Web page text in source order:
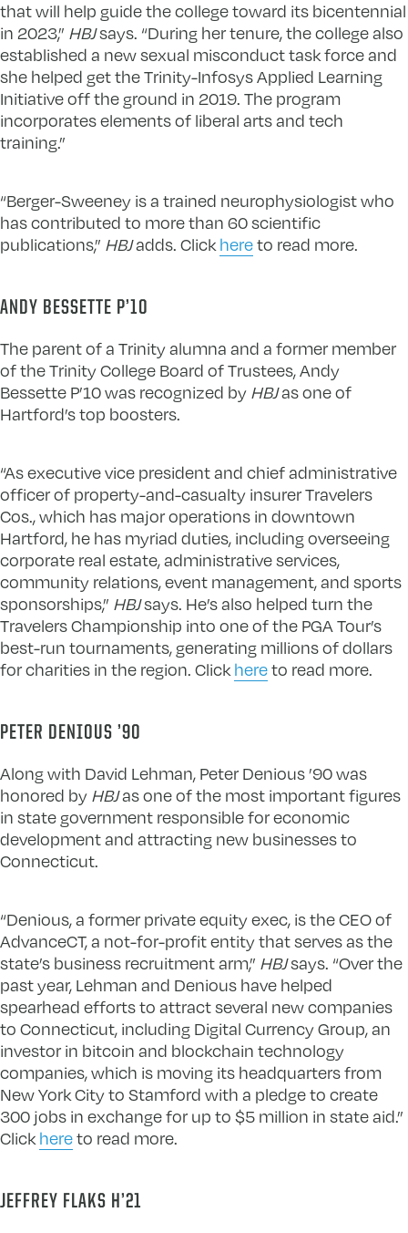
that will help guide the college toward its bicentennial
in 2023,” HBJsays. “During her tenure, the college also
established a new sexual misconduct task force and
she helped get the Trinity-Infosys Applied Learning
Initiative off the ground in 2019. The program
incorporates elements of liberal arts and tech
training.”
“Berger-Sweeney is a trained neurophysiologist who
has contributed to more than 60 scientific
publications,” HBJadds. Clickhereto read more.
ANDY BESSETTE P’10
The parent of a Trinity alumna and a former member
of the Trinity College Board of Trustees, Andy
Bessette P’10 was recognized by HBJas one of
Hartford’s top boosters.
“As executive vice president and chief administrative
officer of property-and-casualty insurer Travelers
Cos., which has major operations in downtown
Hartford, he has myriad duties, including overseeing
corporate real estate, administrative services,
community relations, event management, and sports
sponsorships,” HBJsays. He’s also helped turn the
Travelers Championship into one of the PGA Tour’s
best-run tournaments, generating millions of dollars
for charities in the region. Clickhereto read more.
PETER DENIOUS ’90
Along with David Lehman, Peter Denious ’90 was
honored by HBJas one of the most important figures
in state government responsible for economic
development and attracting new businesses to
Connecticut.
“Denious, a former private equity exec, is the CEO of
AdvanceCT, a not-for-profit entity that serves as the
state’s business recruitment arm,” HBJsays. “Over the
past year, Lehman and Denious have helped
spearhead efforts to attract several new companies
to Connecticut, including Digital Currency Group, an
investor in bitcoin and blockchain technology
companies, which is moving its headquarters from
New York City to Stamford with a pledge to create
300 jobs in exchange for up to $5 million in state aid.”
Clickhereto read more.
JEFFREY FLAKS H’21